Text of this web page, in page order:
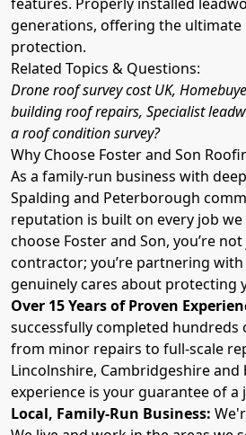
generations, offering the ultimate
protection.
Related Topics & Questions:
Drone roof survey cost UK,
building roof repairs, Specialist
a roof condition survey?
Why Choose Foster and Son
As a family-run business with
Spalding and Peterborough
reputation is built on every job we
choose Foster and Son, you’re
contractor; you’re partnering
genuinely cares about protecting
Over 15 Years of Proven
successfully completed
from minor repairs to full-scale
Lincolnshire, Cambridgeshire and
experience is your guarantee of a
Local, Family-Run Business: